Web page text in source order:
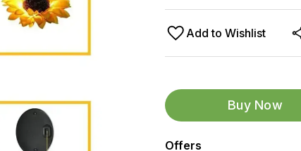
Add to Wishlist
Buy Now
Offers